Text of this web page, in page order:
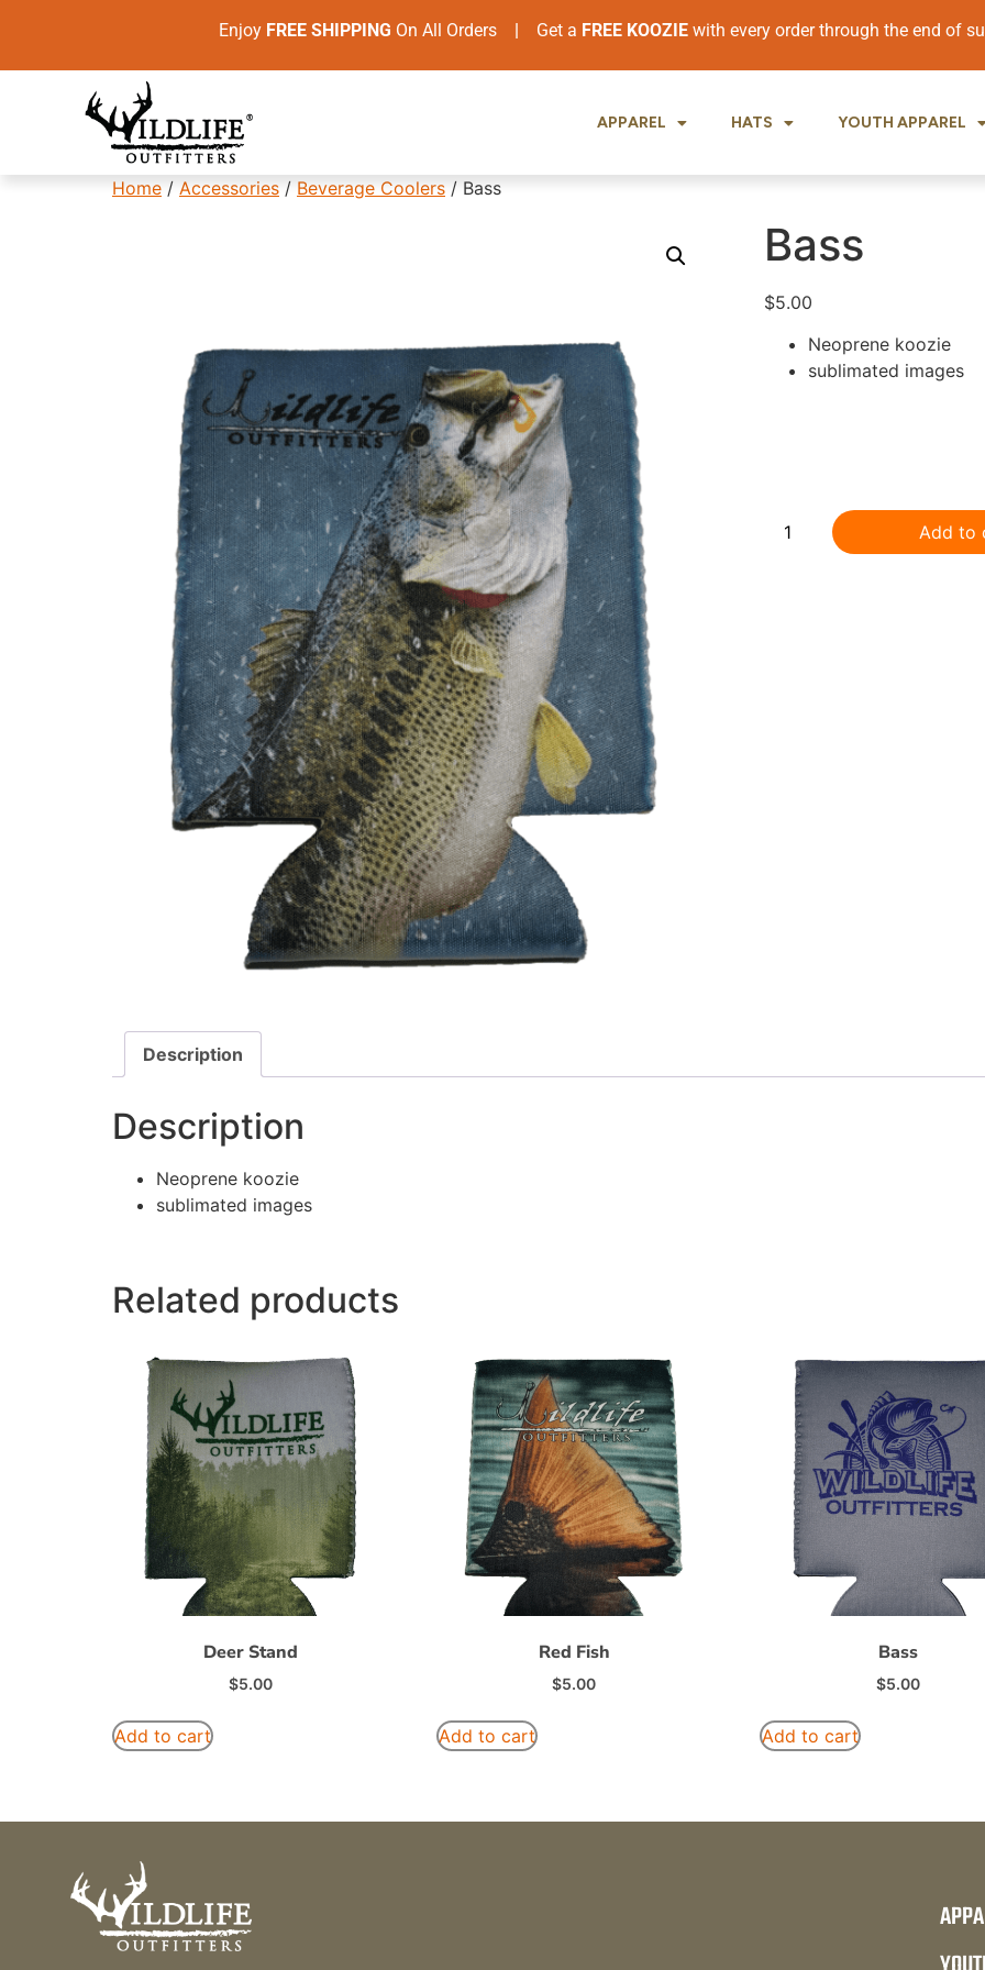
Enjoy FREE SHIPPING On All Orders | Get a FREE KOOZIE with every order through the end of
APPAREL HATS YOUTH APPAREL
Home / Accessories / Beverage Coolers / Bass
Bass
$5.00
Neoprene koozie
sublimated images
Add to
Description
Description
Neoprene koozie
sublimated images
Related products
Deer Stand
$5.00
Add to cart
Red Fish
$5.00
Add to cart
Bass
$5.00
Add to cart